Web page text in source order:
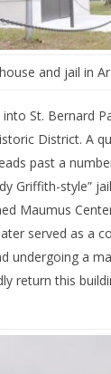
and jail in
St. Bernard
District. A
past a
Griffith-style”
Maumus
served as a
undergoing a
return this